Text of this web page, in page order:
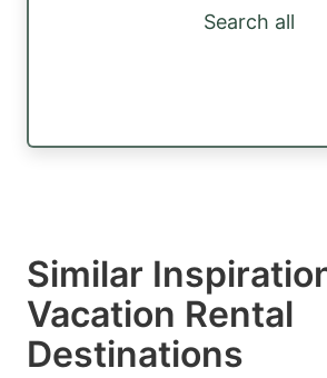
Search all
Similar
Vacation Rental
Destinations